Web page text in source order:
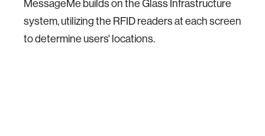
MessageMe builds on the Glass Infrastructure
system, utilizing the RFID readers at each screen
to determine users' locations.